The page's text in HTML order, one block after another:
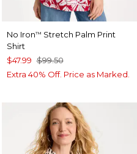
No Iron™ Stretch Palm Print
Shirt
$47.99 $99.50
Extra 40% Off. Price as Marked.